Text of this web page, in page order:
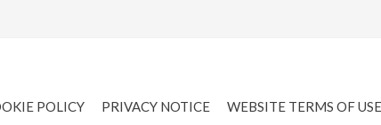
POLICY PRIVACY NOTICE WEBSITE TERMS OF USE